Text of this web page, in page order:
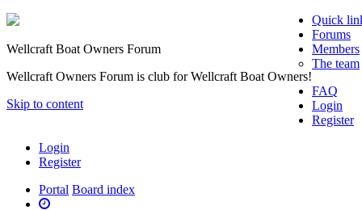
Wellcraft Boat Owners Forum
Wellcraft Owners Forum is club for Wellcraft Boat Owners!
Skip to content
Quick
Forums
Members
The team
FAQ
Login
Register
Login
Register
Portal Board index